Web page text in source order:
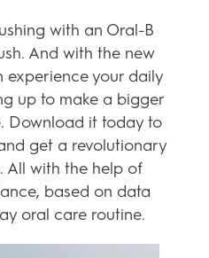
with an Oral-B
And with the new
experience your daily
up to make a bigger
Download it today to
get a revolutionary
All with the help of
based on data
oral care routine.